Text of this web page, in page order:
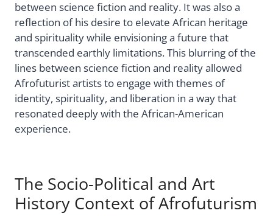
between science fiction and reality. It was also a
reflection of his desire to elevate African heritage
and spirituality while envisioning a future that
transcended earthly limitations. This blurring of the
lines between science fiction and reality allowed
Afrofuturist artists to engage with themes of
identity, spirituality, and liberation in a way that
resonated deeply with the African-American
experience.
The Socio-Political and Art
History Context of Afrofuturism